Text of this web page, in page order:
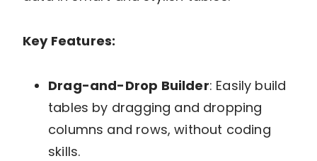
Key Features:
Drag-and-Drop Builder: Easily build
tables by dragging and dropping
columns and rows, without coding
skills.